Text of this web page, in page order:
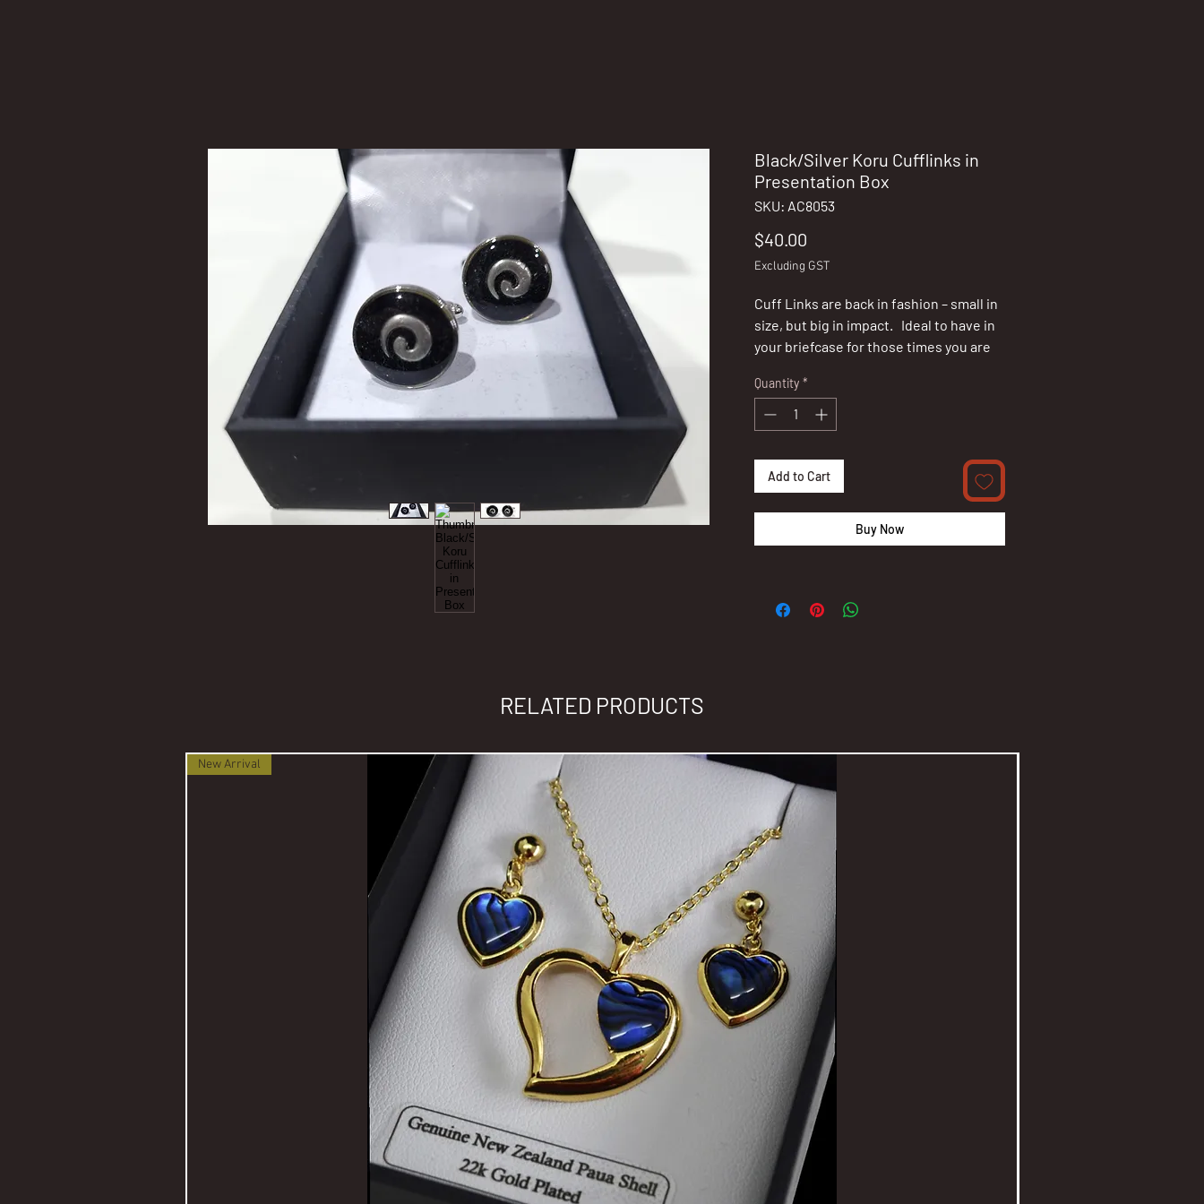
Black/Silver Koru Cufflinks in
Presentation Box
SKU: AC8053
$40.00
Excluding GST
Cuff Links are back in fashion – small in
size, but big in impact. Ideal to have in
your briefcase for those times you are
Quantity *
Add to Cart
Buy Now
RELATED PRODUCTS
New Arrival